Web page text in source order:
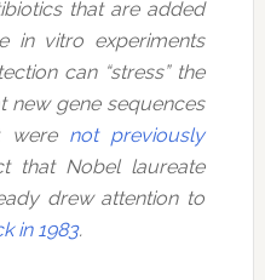
that are added
in vitro experiments
can “stress” the
new gene sequences
were not previously
that Nobel laureate
drew attention to
in 1983.